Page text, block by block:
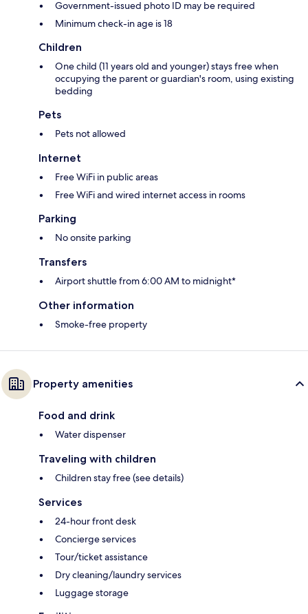
Government-issued photo ID may be required
Minimum check-in age is 18
Children
One child (11 years old and younger) stays free when
occupying the parent or guardian's room, using existing
bedding
Pets
Pets not allowed
Internet
Free WiFi in public areas
Free WiFi and wired internet access in rooms
Parking
No onsite parking
Transfers
Airport shuttle from 6:00 AM to midnight*
Other information
Smoke-free property
Property amenities
Food and drink
Water dispenser
Traveling with children
Children stay free (see details)
Services
24-hour front desk
Concierge services
Tour/ticket assistance
Dry cleaning/laundry services
Luggage storage